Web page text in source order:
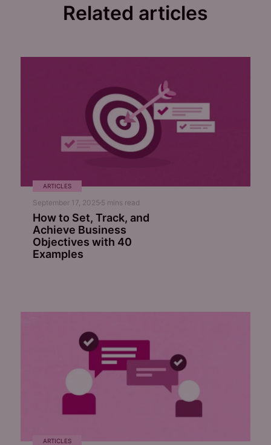
Related articles
ARTICLES
September 17, 2025 5 mins read
How to Set, Track, and
Achieve Business
Objectives with 40
Examples
ARTICLES